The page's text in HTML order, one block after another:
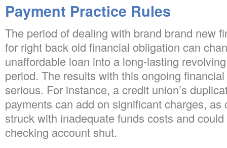
Payment Practice Rules
The period of dealing with brand brand new
for right back old financial obligation can
unaffordable loan into a long-lasting
period. The results with this ongoing
serious. For instance, a credit union’s
payments can add on significant charges, as
struck with inadequate funds costs and
checking account shut.